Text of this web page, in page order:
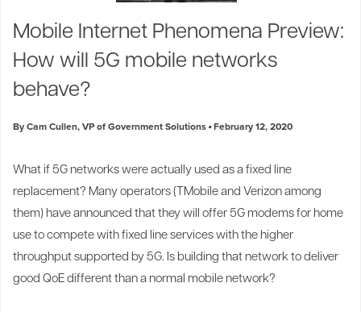
Industry Trends
Blogs
Partners and News
Events
Customer Support
Mobile Internet Phenomena Preview:
How will 5G mobile networks
behave?
By Cam Cullen, VP of Government Solutions February 12, 2020
What if 5G networks were actually used as a fixed line
replacement? Many operators ( TMobile and Verizon among
them) have announced that they will offer 5G modems for home
use to compete with fixed line services with the higher
throughput supported by 5G. Is building that network to deliver
good QoE different than a normal mobile network?